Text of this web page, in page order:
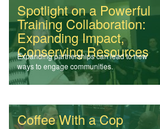
Spotlight on a Powerful
Training Collaboration:
Expanding Impact,
Conserving Resources
Expanding partnerships can lead to new
ways to engage communities.
Coffee With a Cop